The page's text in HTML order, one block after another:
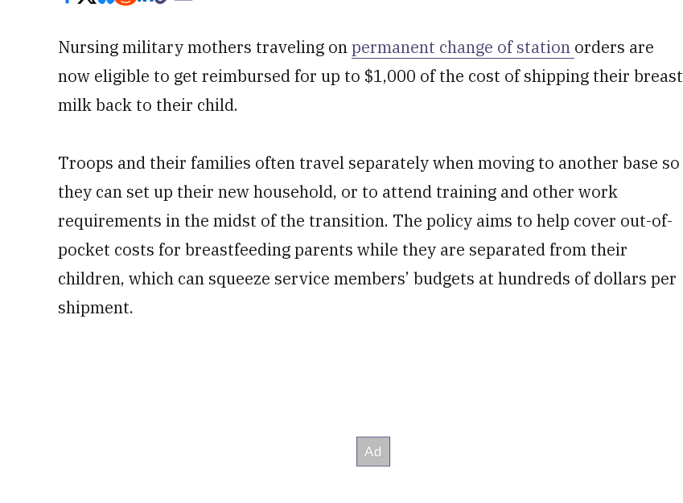
Nursing military mothers traveling onpermanent change of station orders are
now eligible to get reimbursed for up to $1,000 of the cost of shipping their breast
milk back to their child.
Troops and their families often travel separately when moving to another base so
they can set up their new household, or to attend training and other work
requirements in the midst of the transition. The policy aims to help cover out-of-
pocket costs for breastfeeding parents while they are separated from their
children, which can squeeze service members’ budgets at hundreds of dollars per
shipment.